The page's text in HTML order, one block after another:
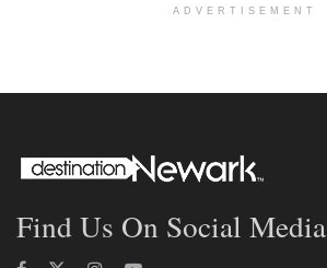
ADVERTISEMENT
Find Us On Social Media